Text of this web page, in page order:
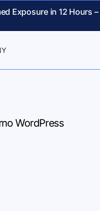
Exposure in 12 Hours –
WordPress